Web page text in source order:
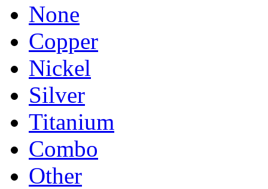
None
Copper
Nickel
Silver
Titanium
Combo
Other